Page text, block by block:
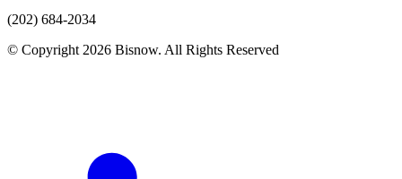
(202) 684-2034
© Copyright 2026 Bisnow. All Rights Reserved